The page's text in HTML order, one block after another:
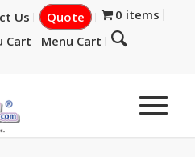
Us Quote
0 items
Cart Menu Cart